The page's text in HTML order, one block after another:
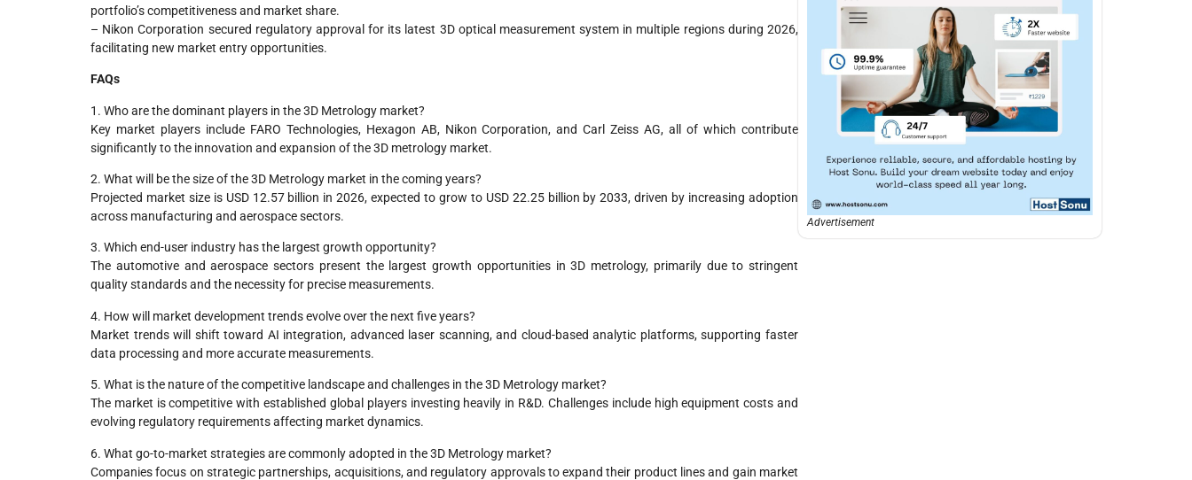
portfolio’s competitiveness and market share.
– Nikon Corporation secured regulatory approval for its latest 3D optical measurement system in multiple regions during 2026,
facilitating new market entry opportunities.
FAQs
1. Who are the dominant players in the 3D Metrology market?
Key market players include FARO Technologies, Hexagon AB, Nikon Corporation, and Carl Zeiss AG, all of which contribute
significantly to the innovation and expansion of the 3D metrology market.
2. What will be the size of the 3D Metrology market in the coming years?
Projected market size is USD 12.57 billion in 2026, expected to grow to USD 22.25 billion by 2033, driven by increasing adoption
across manufacturing and aerospace sectors.
3. Which end-user industry has the largest growth opportunity?
The automotive and aerospace sectors present the largest growth opportunities in 3D metrology, primarily due to stringent
quality standards and the necessity for precise measurements.
4. How will market development trends evolve over the next five years?
Market trends will shift toward AI integration, advanced laser scanning, and cloud-based analytic platforms, supporting faster
data processing and more accurate measurements.
5. What is the nature of the competitive landscape and challenges in the 3D Metrology market?
The market is competitive with established global players investing heavily in R&D. Challenges include high equipment costs and
evolving regulatory requirements affecting market dynamics.
6. What go-to-market strategies are commonly adopted in the 3D Metrology market?
Companies focus on strategic partnerships, acquisitions, and regulatory approvals to expand their product lines and gain market
Advertisement